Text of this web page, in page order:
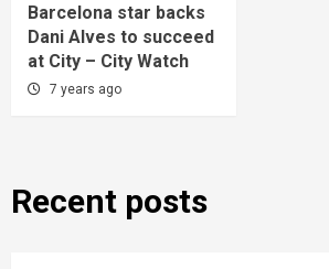
Barcelona star backs
Dani Alves to succeed
at City – City Watch
7 years ago
Recent posts